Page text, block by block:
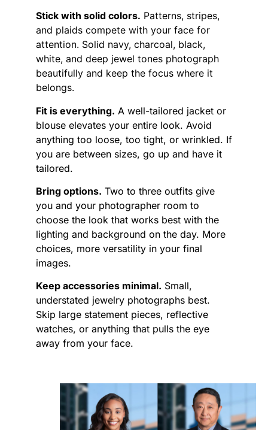
Stick with solid colors. Patterns, stripes,
and plaids compete with your face for
attention. Solid navy, charcoal, black,
white, and deep jewel tones photograph
beautifully and keep the focus where it
belongs.
Fit is everything. A well-tailored jacket or
blouse elevates your entire look. Avoid
anything too loose, too tight, or wrinkled. If
you are between sizes, go up and have it
tailored.
Bring options. Two to three outfits give
you and your photographer room to
choose the look that works best with the
lighting and background on the day. More
choices, more versatility in your final
images.
Keep accessories minimal. Small,
understated jewelry photographs best.
Skip large statement pieces, reflective
watches, or anything that pulls the eye
away from your face.